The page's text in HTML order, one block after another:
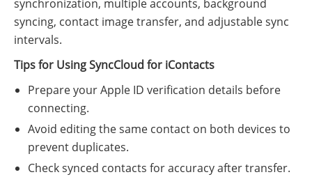
synchronization, multiple accounts, background
syncing, contact image transfer, and adjustable sync
intervals.
Tips for Using SyncCloud for iContacts
Prepare your Apple ID verification details before
connecting.
Avoid editing the same contact on both devices to
prevent duplicates.
Check synced contacts for accuracy after transfer.